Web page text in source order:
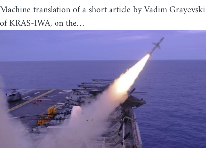
Machine translation of a short article by Vadim Grayevski
of KRAS-IWA, on the…